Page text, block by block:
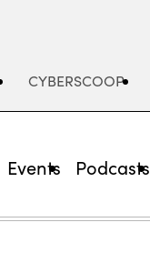
CYBERSCOOP
Events Podcasts